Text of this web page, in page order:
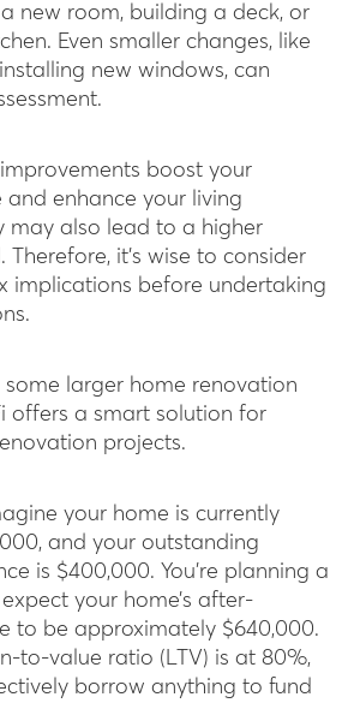
new room, building a deck, or
Even smaller changes, like
new windows, can
boost your
and enhance your living
may also lead to a higher
it’s wise to consider
implications before undertaking
some larger home renovation
offers a smart solution for
projects.
your home is currently
and your outstanding
is $400,000. You’re planning a
your home’s after-
to be approximately $640,000.
to-value ratio (LTV) is at 80%,
borrow anything to fund